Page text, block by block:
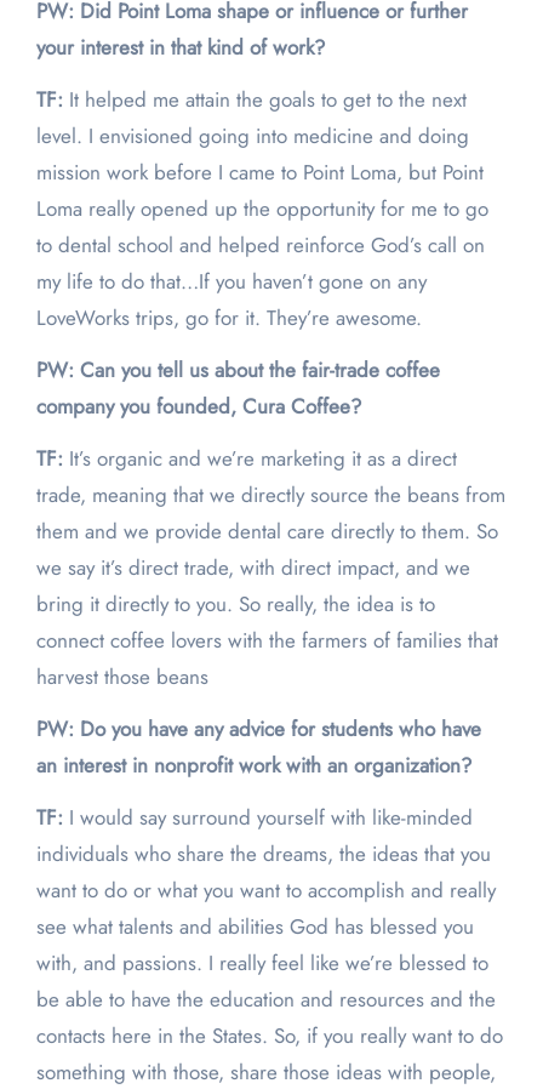
PW: Did Point Loma shape or influence or further
your interest in that kind of work?
TF: It helped me attain the goals to get to the next
level. I envisioned going into medicine and doing
mission work before I came to Point Loma, but Point
Loma really opened up the opportunity for me to go
to dental school and helped reinforce God’s call on
my life to do that…If you haven’t gone on any
LoveWorks trips, go for it. They’re awesome.
PW: Can you tell us about the fair-trade coffee
company you founded, Cura Coffee?
TF: It’s organic and we’re marketing it as a direct
trade, meaning that we directly source the beans from
them and we provide dental care directly to them. So
we say it’s direct trade, with direct impact, and we
bring it directly to you. So really, the idea is to
connect coffee lovers with the farmers of families that
harvest those beans
PW: Do you have any advice for students who have
an interest in nonprofit work with an organization?
TF: I would say surround yourself with like-minded
individuals who share the dreams, the ideas that you
want to do or what you want to accomplish and really
see what talents and abilities God has blessed you
with, and passions. I really feel like we’re blessed to
be able to have the education and resources and the
contacts here in the States. So, if you really want to do
something with those, share those ideas with people,